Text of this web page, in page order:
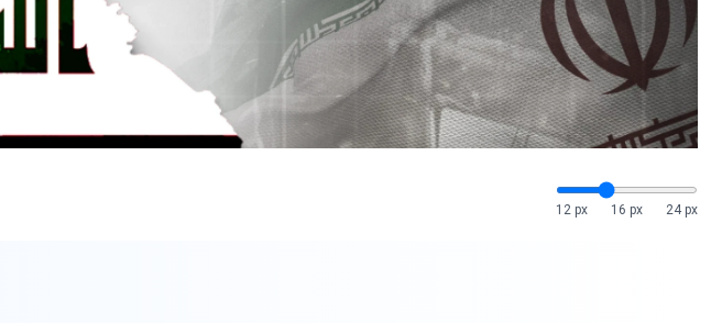
12 px
16 px 24 px